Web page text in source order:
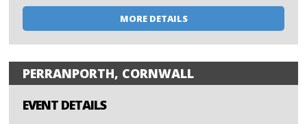
MORE DETAILS
PERRANPORTH, CORNWALL
EVENT DETAILS